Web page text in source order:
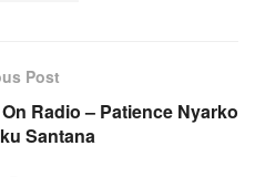
Post
Radio – Patience Nyarko
Santana